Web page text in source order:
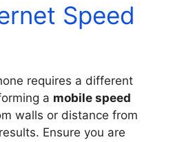
Speed
requires a different
a mobile speed
walls or distance from
Ensure you are